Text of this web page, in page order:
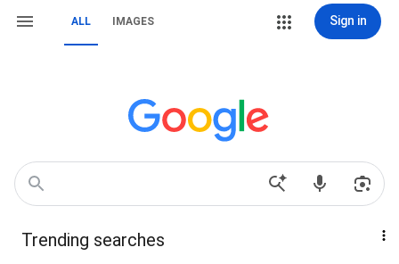
ALL IMAGES Sign in
Trending searches